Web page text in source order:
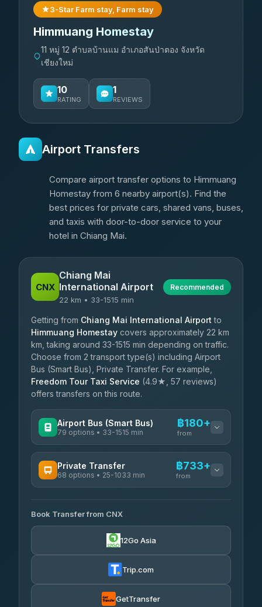
3-Star Farm stay, Farm stay
Himmuang Homestay
11 หมู่ 12 ตำบลบ้านแม อำเภอสันป่าตอง จังหวัด
เชียงใหม่
10
RATING
1
REVIEWS
Airport Transfers
Compare airport transfer options to Himmuang
Homestay from 6 nearby airport(s). Find the
best prices for private cars, shared vans, buses,
and taxis with door-to-door service to your
hotel in Chiang Mai.
CNX
Chiang Mai
International Airport
22 km • 33-1515 min
Recommended
Getting from Chiang Mai International Airport to
Himmuang Homestay covers approximately 22 km
km, taking around 33-1515 min depending on traffic.
Choose from 2 transport type(s) including Airport
Bus (Smart Bus), Private Transfer. For example,
Freedom Tour Taxi Service (4.9★, 57 reviews)
offers transfers on this route.
Airport Bus (Smart Bus)
79 options • 33-1515 min
฿180+
from
rtc-chiang-mai-city-bus ฿180-฿685
4.14 (545)
Private Transfer
68 options • 25-1033 min
฿733+
from
T Buddy Service Chiang Mai
5.00(23)
฿848-฿2,055
rtc-chiang-mai-city-bus ฿880
Book Transfer from CNX
12Go Asia
Trip.com
GetTransfer